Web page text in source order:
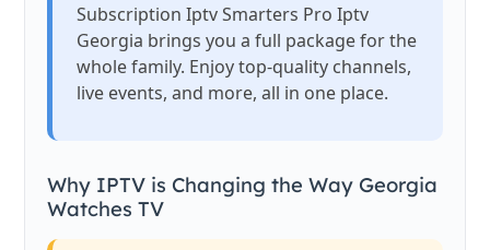
Subscription Iptv Smarters Pro Iptv
Georgia brings you a full package for the
whole family. Enjoy top-quality channels,
live events, and more, all in one place.
Why IPTV is Changing the Way Georgia
Watches TV